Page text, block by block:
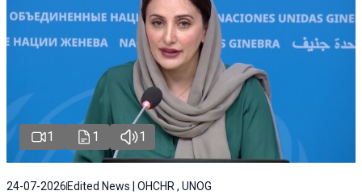
1 1 1
24-07-2026 Edited News | OHCHR , UNOG